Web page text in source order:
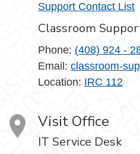
Support Contact List
Classroom
Phone: (408) 924 -
Email: classroom-
Location: IRC 112
Visit Office
IT Service Desk